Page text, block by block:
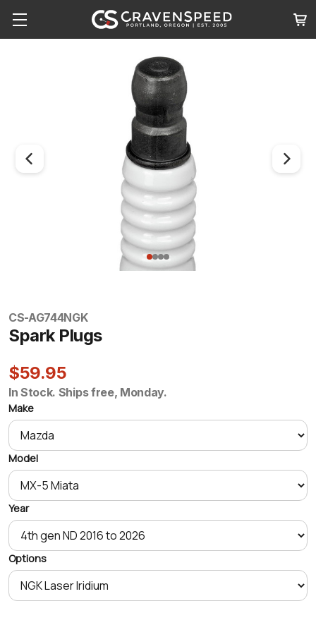
CS-AG744NGK
Spark Plugs
$59.95
In Stock. Ships free, Monday.
Make
Model
Year
Options